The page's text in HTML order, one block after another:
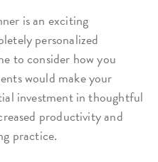
is an exciting
personalized
to consider how you
would make your
investment in thoughtful
productivity and
practice.